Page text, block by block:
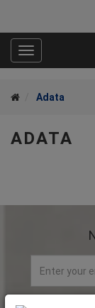
Toggle
navigation
Adata
ADATA